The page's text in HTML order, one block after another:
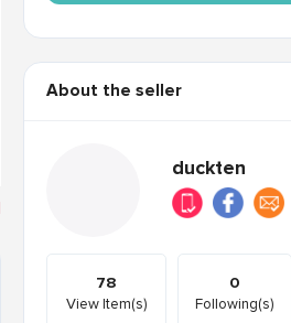
About the seller
duckten
78
View Item(s)
0
Following(s)